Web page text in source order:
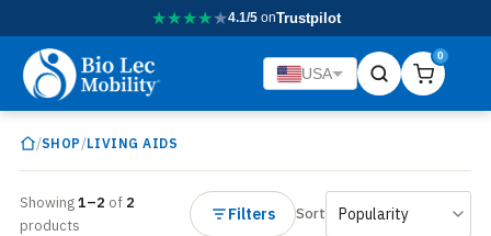
★★★★★4.1/5onTrustpilot
USA
0
/SHOP /LIVING AIDS
Showing1–2 of 2
products
Filters Sort